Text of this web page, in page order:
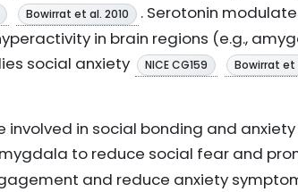
Bowirrat et al. 2010
. Serotonin
in brain regions (e.g.,
social anxiety
NICE CG159 Bowirrat et
involved in social bonding and
to reduce social fear and
and reduce anxiety